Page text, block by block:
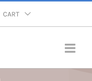
CART